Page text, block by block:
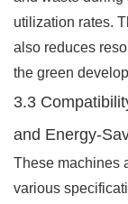
utilization rates.
also reduces
the green
3.3
and Energy-
These machines
various